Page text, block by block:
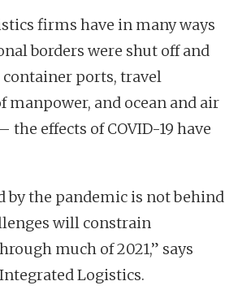
firms have in many ways
borders were shut off and
container ports, travel
and ocean and air
effects of COVID-19 have
by the pandemic is not behind
will constrain
much of 2021,” says
Logistics.